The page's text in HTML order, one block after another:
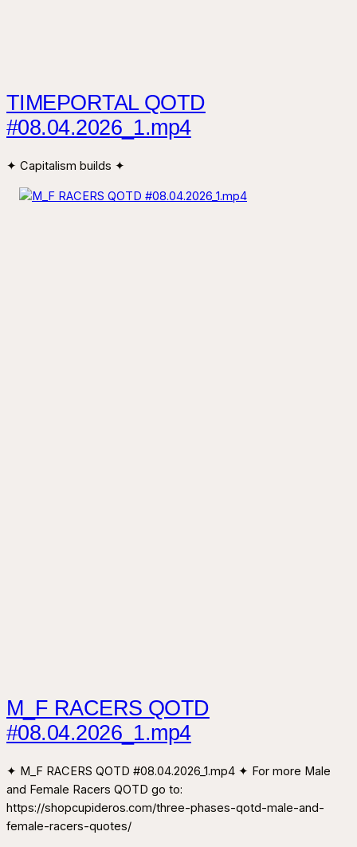
TIMEPORTAL QOTD
#08.04.2026_1.mp4
✦ Capitalism builds ✦
M_F RACERS QOTD
#08.04.2026_1.mp4
✦ M_F RACERS QOTD #08.04.2026_1.mp4 ✦ For more Male
and Female Racers QOTD go to:
https://shopcupideros.com/three-phases-qotd-male-and-
female-racers-quotes/